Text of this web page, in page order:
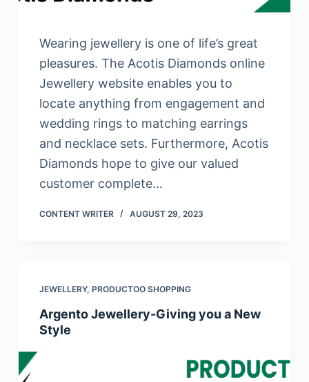
Wearing jewellery is one of life’s great
pleasures. The Acotis Diamonds online
Jewellery website enables you to
locate anything from engagement and
wedding rings to matching earrings
and necklace sets. Furthermore, Acotis
Diamonds hope to give our valued
customer complete…
CONTENT WRITER AUGUST 29, 2023
JEWELLERY, PRODUCTOO SHOPPING
Argento Jewellery-Giving you a New
Style